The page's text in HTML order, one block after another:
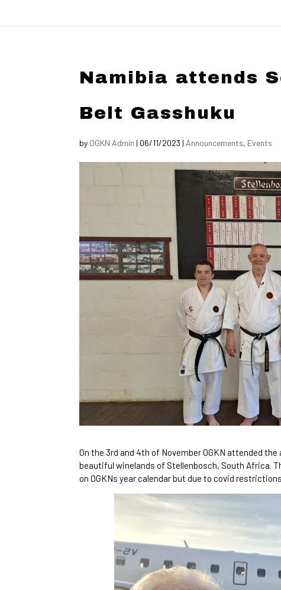
Namibia attends
Belt Gasshuku
by OGKN Admin | 06/11/2023 | Announcements, Events
On the 3rd and 4th of November OGKN attended
beautiful winelands of Stellenbosch, South Africa.
on OGKNs year calendar but due to covid